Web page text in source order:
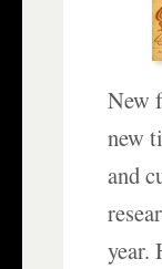
New
new
and
year.